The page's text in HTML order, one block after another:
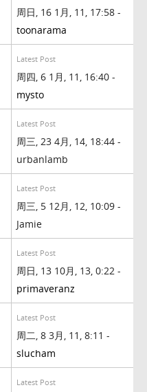
周日, 16 1月, 11, 17:58 -
toonarama
Latest Post
周四, 6 1月, 11, 16:40 -
mysto
Latest Post
周三, 23 4月, 14, 18:44 -
urbanlamb
Latest Post
周三, 5 12月, 12, 10:09 -
Jamie
Latest Post
周日, 13 10月, 13, 0:22 -
primaveranz
Latest Post
周二, 8 3月, 11, 8:11 -
slucham
Latest Post